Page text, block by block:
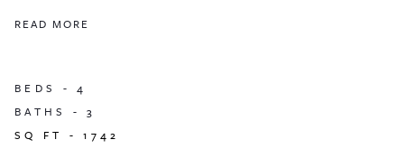
READ MORE
BEDS -4
BATHS -3
SQ FT -1742